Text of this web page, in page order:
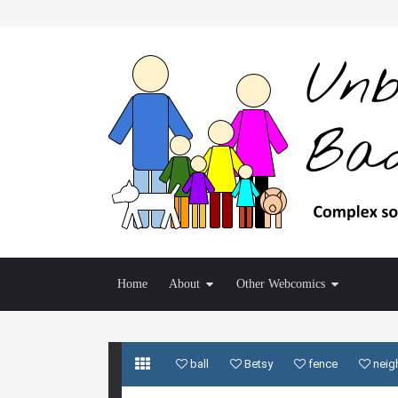
Home About Other Webcomics
ball Betsy fence